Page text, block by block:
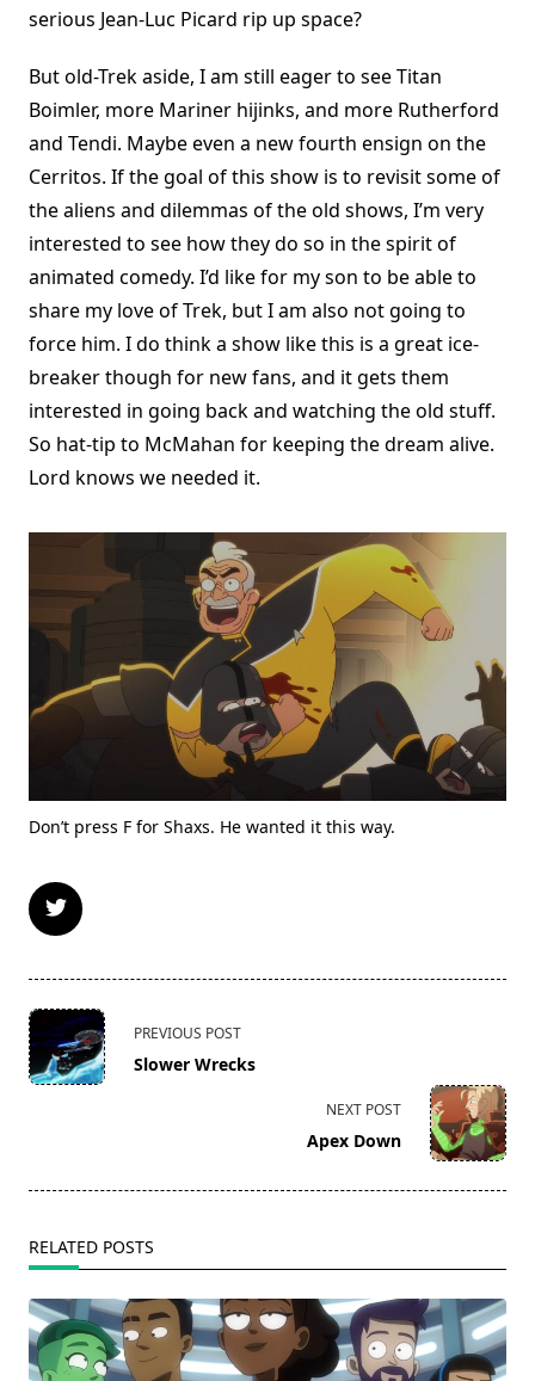
serious Jean-Luc Picard rip up space?
But old-Trek aside, I am still eager to see Titan
Boimler, more Mariner hijinks, and more Rutherford
and Tendi. Maybe even a new fourth ensign on the
Cerritos. If the goal of this show is to revisit some of
the aliens and dilemmas of the old shows, I’m very
interested to see how they do so in the spirit of
animated comedy. I’d like for my son to be able to
share my love of Trek, but I am also not going to
force him. I do think a show like this is a great ice-
breaker though for new fans, and it gets them
interested in going back and watching the old stuff.
So hat-tip to McMahan for keeping the dream alive.
Lord knows we needed it.
Don’t press F for Shaxs. He wanted it this way.
<span
class="nav-
subtitle
PREVIOUS POST
Slower Wrecks
NEXT POST
Apex Down
RELATED POSTS